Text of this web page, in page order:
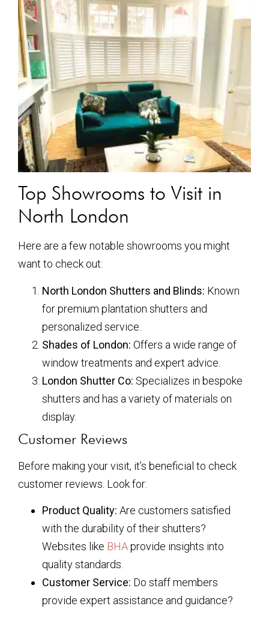
Top Showrooms to Visit in
North London
Here are a few notable showrooms you might
want to check out:
North London Shutters and Blinds: Known
for premium plantation shutters and
personalized service.
Shades of London: Offers a wide range of
window treatments and expert advice.
London Shutter Co: Specializes in bespoke
shutters and has a variety of materials on
display.
Customer Reviews
Before making your visit, it’s beneficial to check
customer reviews. Look for:
Product Quality: Are customers satisfied
with the durability of their shutters?
Websites like BHAprovide insights into
quality standards.
Customer Service: Do staff members
provide expert assistance and guidance?